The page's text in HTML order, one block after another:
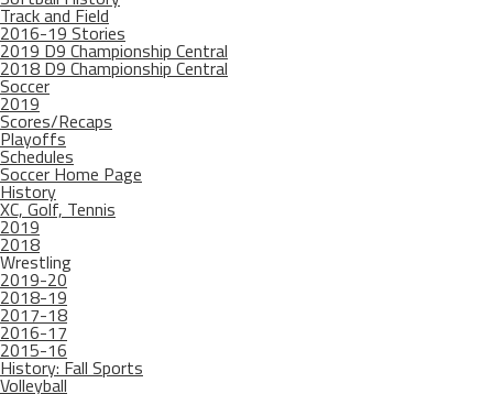
Track and Field
2016-19 Stories
2019 D9 Championship Central
2018 D9 Championship Central
Soccer
2019
Scores/Recaps
Playoffs
Schedules
Soccer Home Page
History
XC, Golf, Tennis
2019
2018
Wrestling
2019-20
2018-19
2017-18
2016-17
2015-16
History: Fall Sports
Volleyball